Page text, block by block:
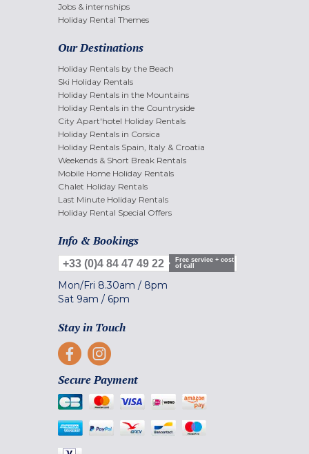
Jobs & internships
Holiday Rental Themes
Our Destinations
Holiday Rentals by the Beach
Ski Holiday Rentals
Holiday Rentals in the Mountains
Holiday Rentals in the Countryside
City Apart'hotel Holiday Rentals
Holiday Rentals in Corsica
Holiday Rentals Spain, Italy & Croatia
Weekends & Short Break Rentals
Mobile Home Holiday Rentals
Chalet Holiday Rentals
Last Minute Holiday Rentals
Holiday Rental Special Offers
Info & Bookings
+33 (0)4 84 47 49 22
Free service + cost
of call
Mon/Fri 8.30am / 8pm
Sat 9am / 6pm
Stay in Touch
Secure Payment